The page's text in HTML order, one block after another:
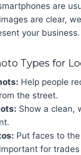
are
are clear,
your business.
Types for
Help people
the street.
Show a clean,
Put faces to
for